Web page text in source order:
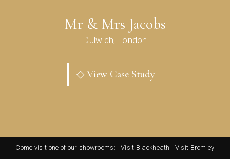
Mr & Mrs Jacobs
Dulwich, London
◇ View Case Study
Come visit one of our showrooms: Visit Blackheath Visit Bromley